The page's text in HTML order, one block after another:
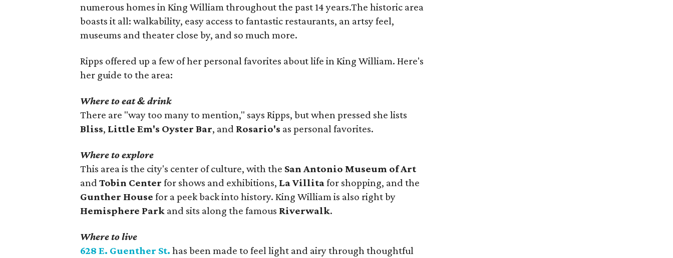
numerous homes in King William throughout the past 14 years.The historic area
boasts it all: walkability, easy access to fantastic restaurants, an artsy feel,
museums and theater close by, and so much more.
Ripps offered up a few of her personal favorites about life in King William. Here's
her guide to the area:
Where to eat & drink
There are "way too many to mention," says Ripps, but when pressed she lists
Bliss, Little Em's Oyster Bar, and Rosario's as personal favorites.
Where to explore
This area is the city's center of culture, with the San Antonio Museum of Art
andTobin Centerfor shows and exhibitions, La Villitafor shopping, and the
Gunther Housefor a peek back into history. King William is also right by
Hemisphere Park and sits along the famous Riverwalk.
Where to live
628 E. Guenther St. has been made to feel light and airy through thoughtful